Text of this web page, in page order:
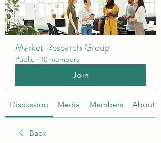
Market Research Group
Public · 10 members
Join
Discussion Media Members About
Back